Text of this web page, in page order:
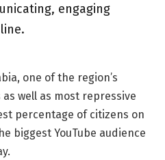
engaging
one of the region’s
well as most repressive
percentage of citizens on
biggest YouTube audience